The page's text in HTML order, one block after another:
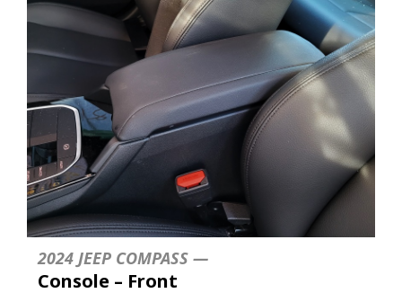
2024 JEEP COMPASS —
Console – Front